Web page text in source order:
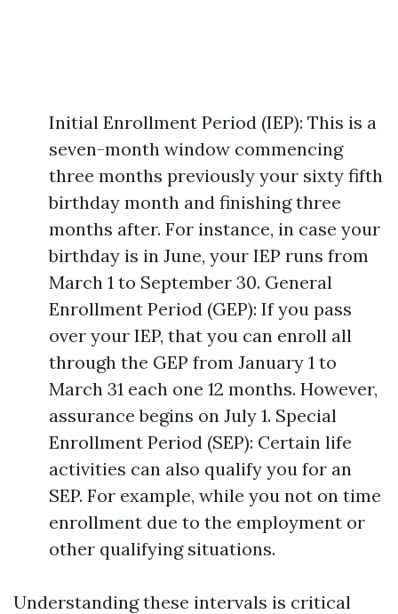
Initial Enrollment Period (IEP): This is a
seven-month window commencing
three months previously your sixty fifth
birthday month and finishing three
months after. For instance, in case your
birthday is in June, your IEP runs from
March 1 to September 30. General
Enrollment Period (GEP): If you pass
over your IEP, that you can enroll all
through the GEP from January 1 to
March 31 each one 12 months. However,
assurance begins on July 1. Special
Enrollment Period (SEP): Certain life
activities can also qualify you for an
SEP. For example, while you not on time
enrollment due to the employment or
other qualifying situations.
Understanding these intervals is critical